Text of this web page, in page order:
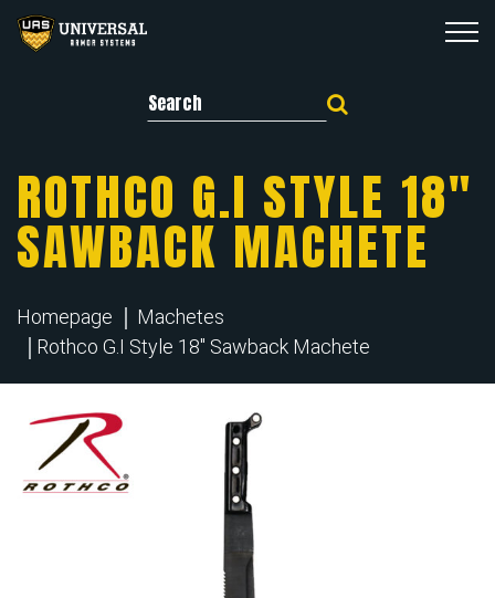
Search for:
ROTHCO G.I STYLE 18″
SAWBACK MACHETE
Homepage
Machetes
Rothco G.I Style 18" Sawback Machete